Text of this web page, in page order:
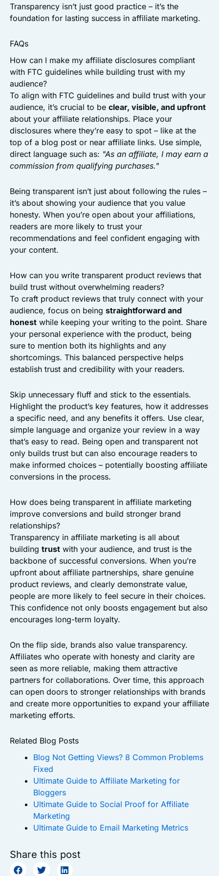
Transparency isn’t just good practice – it’s the
foundation for lasting success in affiliate marketing.
FAQs
How can I make my affiliate disclosures compliant
with FTC guidelines while building trust with my
audience?
To align with FTC guidelines and build trust with your
audience, it’s crucial to be clear, visible, and upfront
about your affiliate relationships. Place your
disclosures where they’re easy to spot – like at the
top of a blog post or near affiliate links. Use simple,
direct language such as: "As an affiliate, I may earn a
commission from qualifying purchases."
Being transparent isn’t just about following the rules –
it’s about showing your audience that you value
honesty. When you’re open about your affiliations,
readers are more likely to trust your
recommendations and feel confident engaging with
your content.
How can you write transparent product reviews that
build trust without overwhelming readers?
To craft product reviews that truly connect with your
audience, focus on being straightforward and
honest while keeping your writing to the point. Share
your personal experience with the product, being
sure to mention both its highlights and any
shortcomings. This balanced perspective helps
establish trust and credibility with your readers.
Skip unnecessary fluff and stick to the essentials.
Highlight the product’s key features, how it addresses
a specific need, and any benefits it offers. Use clear,
simple language and organize your review in a way
that’s easy to read. Being open and transparent not
only builds trust but can also encourage readers to
make informed choices – potentially boosting affiliate
conversions in the process.
How does being transparent in affiliate marketing
improve conversions and build stronger brand
relationships?
Transparency in affiliate marketing is all about
building trust with your audience, and trust is the
backbone of successful conversions. When you’re
upfront about affiliate partnerships, share genuine
product reviews, and clearly demonstrate value,
people are more likely to feel secure in their choices.
This confidence not only boosts engagement but also
encourages long-term loyalty.
On the flip side, brands also value transparency.
Affiliates who operate with honesty and clarity are
seen as more reliable, making them attractive
partners for collaborations. Over time, this approach
can open doors to stronger relationships with brands
and create more opportunities to expand your affiliate
marketing efforts.
Related Blog Posts
Blog Not Getting Views? 8 Common Problems
Fixed
Ultimate Guide to Affiliate Marketing for
Bloggers
Ultimate Guide to Social Proof for Affiliate
Marketing
Ultimate Guide to Email Marketing Metrics
Share this post